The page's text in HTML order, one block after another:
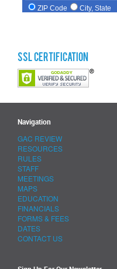
SSL Certification
Navigation
GAC REVIEW
RESOURCES
RULES
STAFF
MEETINGS
MAPS
EDUCATION
FINANCIALS
FORMS & FEES
DATES
CONTACT US